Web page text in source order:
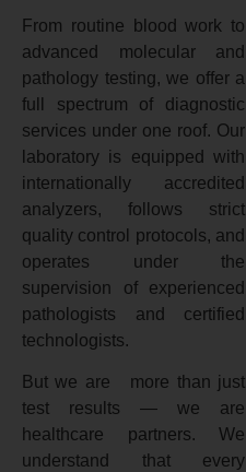
From routine blood work to
advanced molecular and
pathology testing, we offer a
full spectrum of diagnostic
services under one roof. Our
laboratory is equipped with
internationally accredited
analyzers, follows strict
quality control protocols, and
operates under the
supervision of experienced
pathologists and certified
technologists.
But we are more than just
test results — we are
healthcare partners. We
understand that every